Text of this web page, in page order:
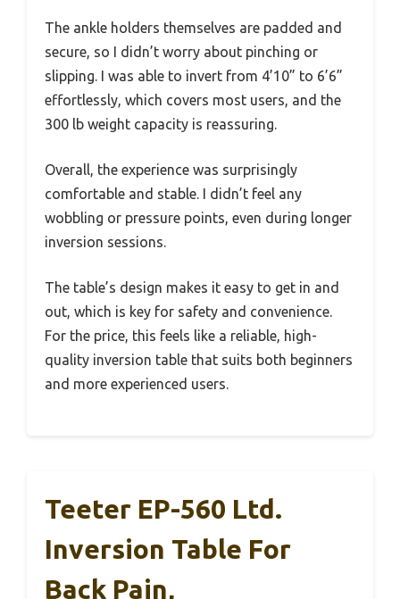
The ankle holders themselves are padded and
secure, so I didn’t worry about pinching or
slipping. I was able to invert from 4’10” to 6’6”
effortlessly, which covers most users, and the
300 lb weight capacity is reassuring.
Overall, the experience was surprisingly
comfortable and stable. I didn’t feel any
wobbling or pressure points, even during longer
inversion sessions.
The table’s design makes it easy to get in and
out, which is key for safety and convenience.
For the price, this feels like a reliable, high-
quality inversion table that suits both beginners
and more experienced users.
Teeter EP-560 Ltd.
Inversion Table For
Back Pain,